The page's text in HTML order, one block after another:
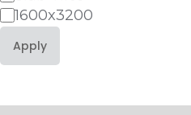
1600x3200
Apply